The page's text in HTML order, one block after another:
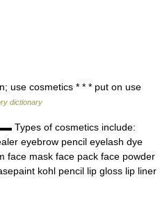
use cosmetics * * * put on use
dictionary
of cosmetics include:
eyebrow pencil eyelash dye
face mask face pack face powder
kohl pencil lip gloss lip liner